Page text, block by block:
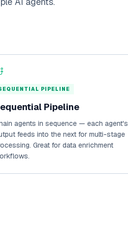
PIPELINE
Pipeline
agents in sequence — each agent's
feeds into the next for multi-stage
Great for data enrichment